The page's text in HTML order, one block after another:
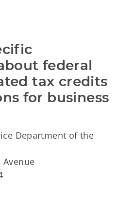
federal
tax credits
for business
Department of the